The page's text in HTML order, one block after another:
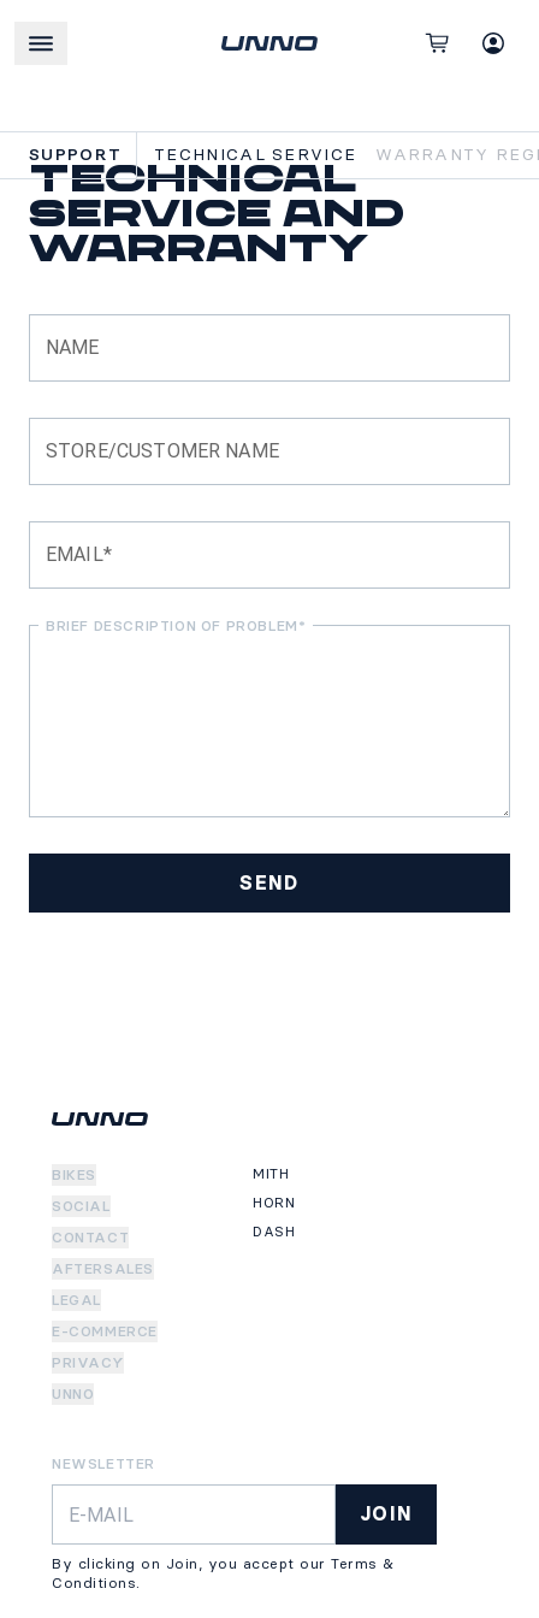
SUPPORT TECHNICAL SERVICE WARRANTY
Technical
Service and
Warranty
NAME
STORE/CUSTOMER NAME
EMAIL*
BRIEF DESCRIPTION OF PROBLEM*
SEND
BIKES
SOCIAL
CONTACT
AFTERSALES
LEGAL
E-COMMERCE
PRIVACY
UNNO
MITH
HORN
DASH
NEWSLETTER
JOIN
By clicking on Join, you accept our Terms &
Conditions.